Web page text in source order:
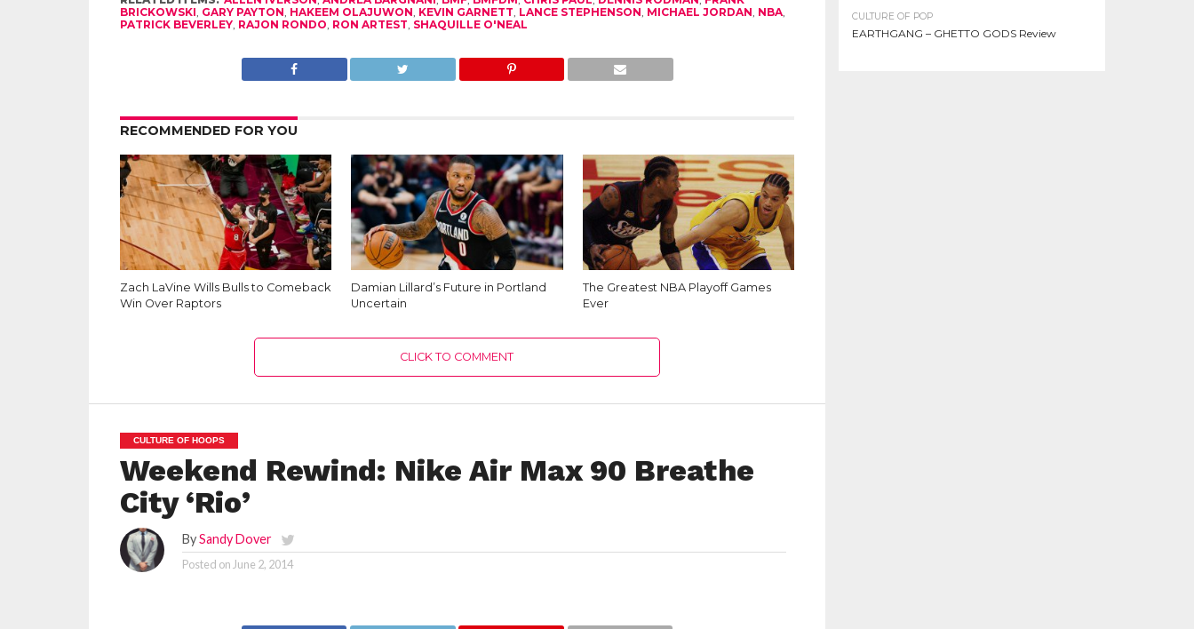
BRICKOWSKI, GARY PAYTON, HAKEEM OLAJUWON, KEVIN GARNETT, LANCE STEPHENSON, MICHAEL JORDAN, NBA,
PATRICK BEVERLEY, RAJON RONDO, RON ARTEST, SHAQUILLE O'NEAL
RECOMMENDED FOR YOU
Zach LaVine Wills Bulls to Comeback
Win Over Raptors
Damian Lillard’s Future in Portland
Uncertain
The Greatest NBA Playoff Games
Ever
CLICK TO COMMENT
CULTURE OF HOOPS
Weekend Rewind: Nike Air Max 90 Breathe
City ‘Rio’
BySandy Dover
Posted on June 2, 2014
CULTURE OF POP
EARTHGANG – GHETTO GODS Review